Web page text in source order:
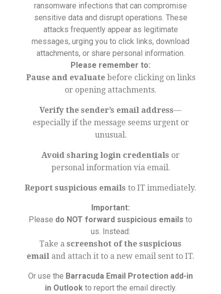
ransomware infections that can compromise
sensitive data and disrupt operations. These
attacks frequently appear as legitimate
messages, urging you to click links, download
attachments, or share personal information.
Please remember to:
Pause and evaluatebefore clicking on links
or opening attachments.
Verify the sender’s email address—
especially if the message seems urgent or
unusual.
Avoid sharing login credentials or
personal information via email.
Report suspicious emails to IT immediately.
Important:
Please do NOT forward suspicious emails to
us. Instead:
Take a screenshot of the suspicious
email and attach it to a new email sent to IT.
Or use the Barracuda Email Protection add-in
in Outlookto report the email directly.